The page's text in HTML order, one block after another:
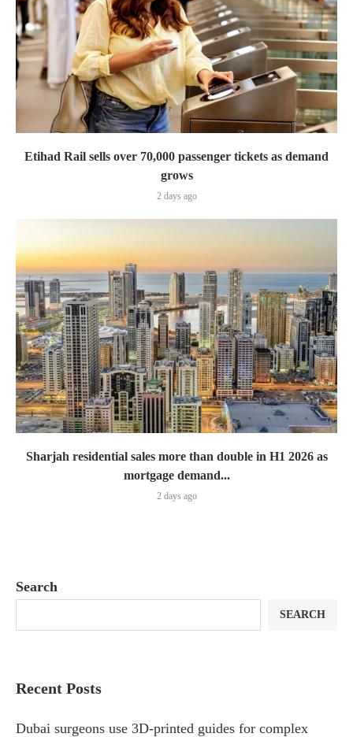
Etihad Rail sells over 70,000 passenger tickets as demand
grows
2 days ago
Sharjah residential sales more than double in H1 2026 as
mortgage demand...
2 days ago
Search
SEARCH
Recent Posts
Dubai surgeons use 3D-printed guides for complex